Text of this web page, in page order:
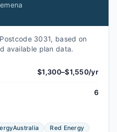
3031, based on
available plan data.
$1,300–$1,550/yr
6
Red Energy